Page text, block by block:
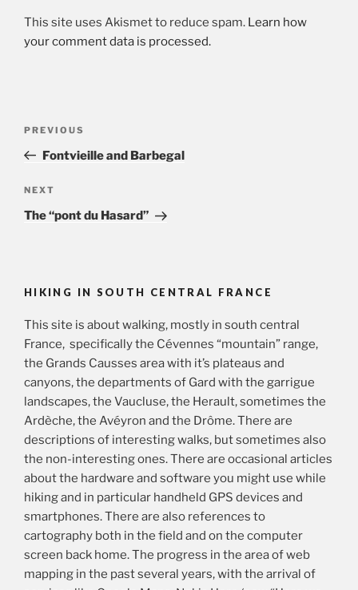
This site uses Akismet to reduce spam. Learn how
your comment data is processed.
Previous
Post
PREVIOUS
Fontvieille and Barbegal
Next
Post
NEXT
The “pont du Hasard”
HIKING IN SOUTH CENTRAL FRANCE
This site is about walking, mostly in south central
France, specifically the Cévennes “mountain” range,
the Grands Causses area with it’s plateaus and
canyons, the departments of Gard with the garrigue
landscapes, the Vaucluse, the Herault, sometimes the
Ardèche, the Avéyron and the Drôme. There are
descriptions of interesting walks, but sometimes also
the non-interesting ones. There are occasional articles
about the hardware and software you might use while
hiking and in particular handheld GPS devices and
smartphones. There are also references to
cartography both in the field and on the computer
screen back home. The progress in the area of web
mapping in the past several years, with the arrival of